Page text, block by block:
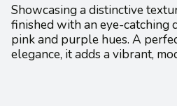
Showcasing a distinctive
finished with an eye-
pink and purple hues. A
elegance, it adds a vibrant,